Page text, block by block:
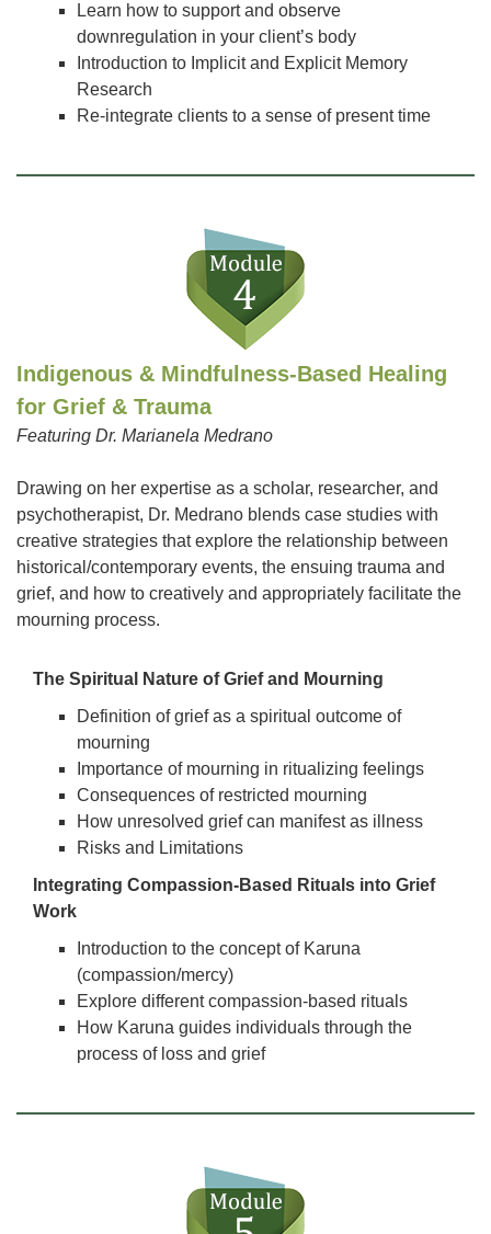
Learn how to support and observe
downregulation in your client’s body
Introduction to Implicit and Explicit Memory
Research
Re-integrate clients to a sense of present time
Indigenous & Mindfulness-Based Healing
for Grief & Trauma
Featuring Dr. Marianela Medrano
Drawing on her expertise as a scholar, researcher, and
psychotherapist, Dr. Medrano blends case studies with
creative strategies that explore the relationship between
historical/contemporary events, the ensuing trauma and
grief, and how to creatively and appropriately facilitate the
mourning process.
The Spiritual Nature of Grief and Mourning
Definition of grief as a spiritual outcome of
mourning
Importance of mourning in ritualizing feelings
Consequences of restricted mourning
How unresolved grief can manifest as illness
Risks and Limitations
Integrating Compassion-Based Rituals into Grief
Work
Introduction to the concept of Karuna
(compassion/mercy)
Explore different compassion-based rituals
How Karuna guides individuals through the
process of loss and grief